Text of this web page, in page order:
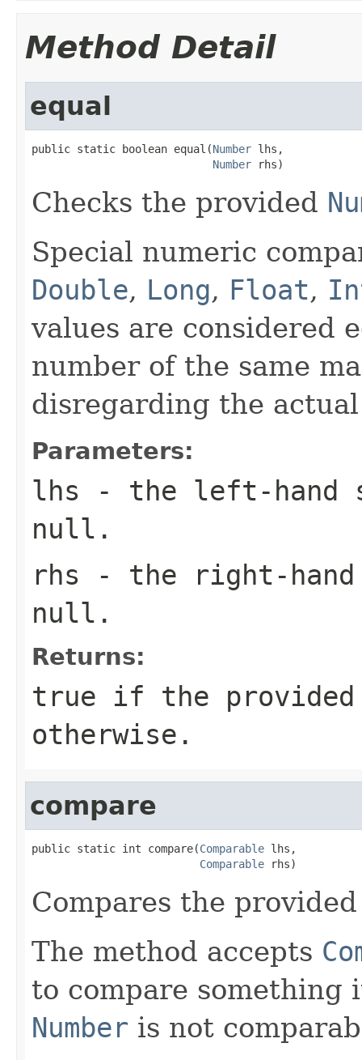
Method Detail
equal
public static boolean equal(Number lhs,
Number rhs)
Checks the provided
Special numeric
Double, Long, Float,
values are considered
number of the same
disregarding the
Parameters:
lhs - the left-hand
null .
rhs - the right-
null .
Returns:
true if the provided
otherwise.
compare
public static int compare(Comparable lhs,
Comparable rhs)
Compares the
The method accepts
to compare something
Number is not